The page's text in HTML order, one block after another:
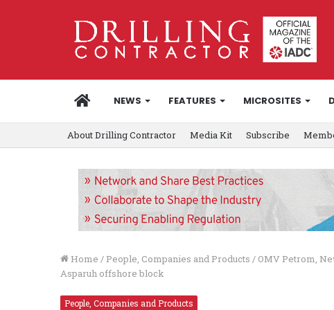
HOMENEWS FEATURES MICROSITES
About Drilling Contractor Media Kit Subscribe
Home / People, Companies and Products / OMV Petrom,
Asparuh offshore block
People, Companies and Products